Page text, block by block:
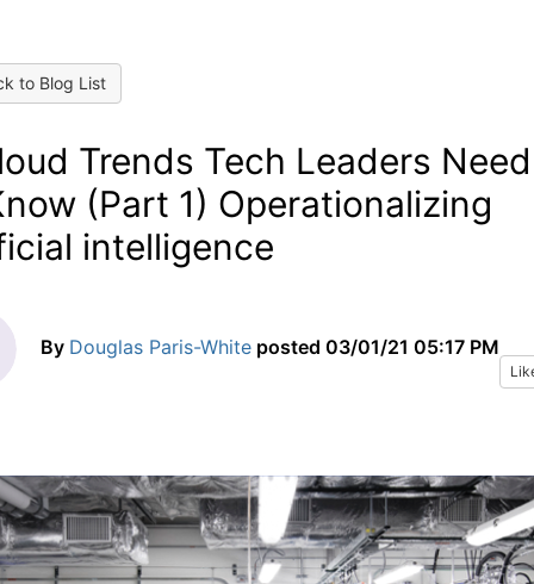
to Blog List
Trends Tech Leaders Need
(Part 1) Operationalizing
intelligence
By Douglas Paris-White posted 03/01/21 05:17 PM